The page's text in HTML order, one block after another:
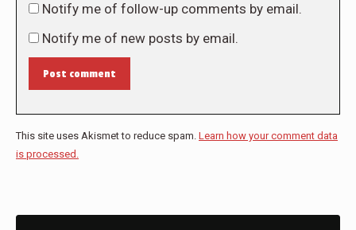
Notify me of follow-up comments by email.
Notify me of new posts by email.
Post comment
This site uses Akismet to reduce spam. Learn how your comment data
is processed.